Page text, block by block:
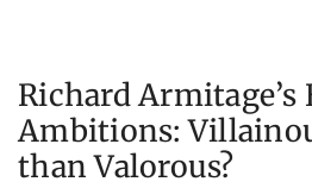
Richard Armitage’s
Ambitions:
than Valorous?